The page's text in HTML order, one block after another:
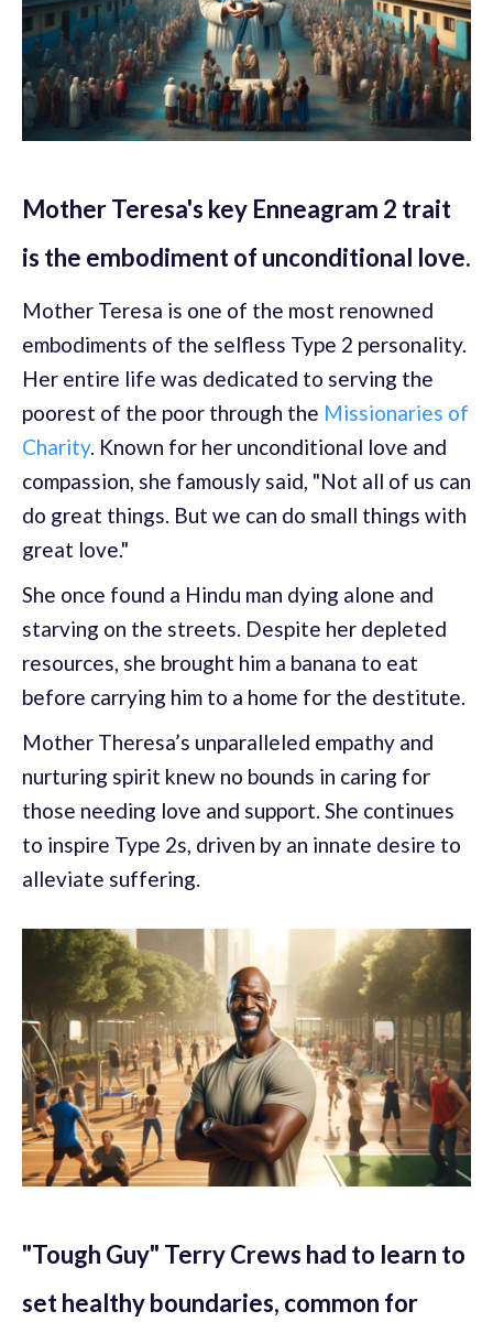
Mother Teresa's key Enneagram 2 trait
is the embodiment of unconditional love.
Mother Teresa is one of the most renowned
embodiments of the selfless Type 2 personality.
Her entire life was dedicated to serving the
poorest of the poor through the Missionaries of
Charity. Known for her unconditional love and
compassion, she famously said, "Not all of us can
do great things. But we can do small things with
great love."
She once found a Hindu man dying alone and
starving on the streets. Despite her depleted
resources, she brought him a banana to eat
before carrying him to a home for the destitute.
Mother Theresa’s unparalleled empathy and
nurturing spirit knew no bounds in caring for
those needing love and support. She continues
to inspire Type 2s, driven by an innate desire to
alleviate suffering.
"Tough Guy" Terry Crews had to learn to
set healthy boundaries, common for